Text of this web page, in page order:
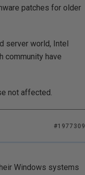
patches for older
server world, Intel
community have
not affected.
#1977309
Windows systems